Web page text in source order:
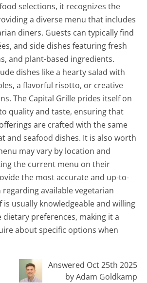
selections, it recognizes the
a diverse menu that includes
diners. Guests can typically find
and side dishes featuring fresh
and plant-based ingredients.
dishes like a hearty salad with
a flavorful risotto, or creative
The Capital Grille prides itself on
quality and taste, ensuring that
are crafted with the same
and seafood dishes. It is also worth
may vary by location and
the current menu on their
the most accurate and up-to-
available vegetarian
is usually knowledgeable and willing
preferences, making it a
about specific options when
Answered Oct 25th 2025
by Adam Goldkamp